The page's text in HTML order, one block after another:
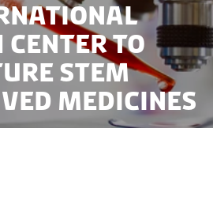
center to
stem
medicines